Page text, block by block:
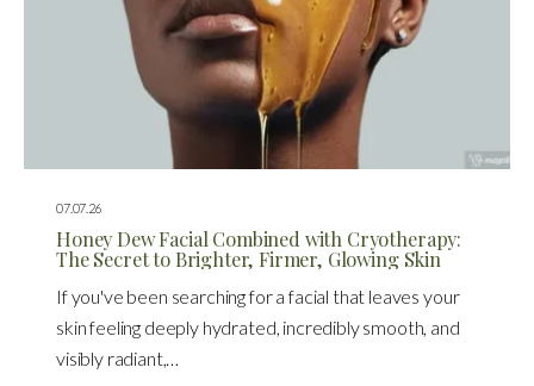
07.07.26
Honey Dew Facial Combined with Cryotherapy:
The Secret to Brighter, Firmer, Glowing Skin
If you've been searching for a facial that leaves your
skin feeling deeply hydrated, incredibly smooth, and
visibly radiant,…